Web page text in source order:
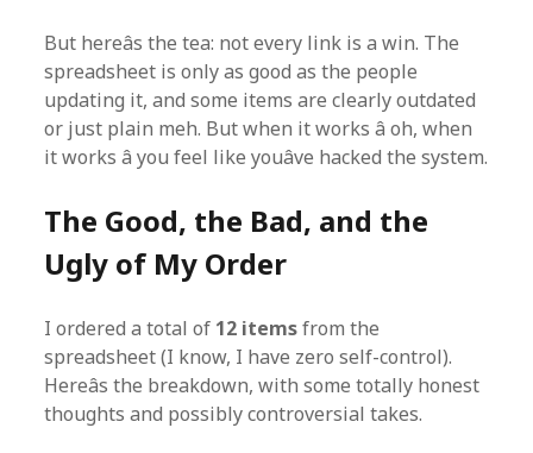
But hereâs the tea: not every link is a win. The
spreadsheet is only as good as the people
updating it, and some items are clearly outdated
or just plain meh. But when it works â oh, when
it works â you feel like youâve hacked the system.
The Good, the Bad, and the
Ugly of My Order
I ordered a total of 12 itemsfrom the
spreadsheet (I know, I have zero self-control).
Hereâs the breakdown, with some totally honest
thoughts and possibly controversial takes.